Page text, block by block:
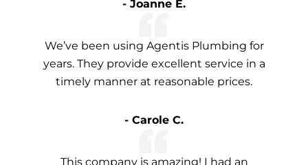
- Joanne E.
We’ve been using Agentis Plumbing for
years. They provide excellent service in a
timely manner at reasonable prices.
- Carole C.
This company is amazing! I had an